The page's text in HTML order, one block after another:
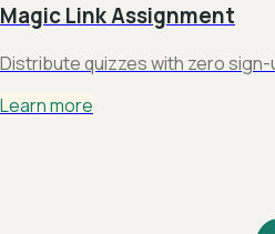
Magic Link Assignment
Distribute quizzes with zero
Learn more